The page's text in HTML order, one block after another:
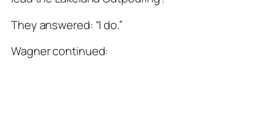
They answered: “I do.”
Wagner continued: